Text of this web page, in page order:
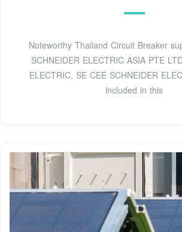
Noteworthy Thailand Circuit Breaker
SCHNEIDER ELECTRIC ASIA PTE
ELECTRIC, SE CEE SCHNEIDER
included in this